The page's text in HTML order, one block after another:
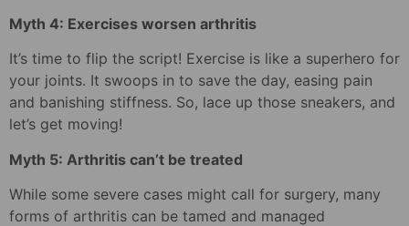
Myth 4: Exercises worsen arthritis
It’s time to flip the script! Exercise is like a superhero for
your joints. It swoops in to save the day, easing pain
and banishing stiffness. So, lace up those sneakers, and
let’s get moving!
Myth 5: Arthritis can’t be treated
While some severe cases might call for surgery, many
forms of arthritis can be tamed and managed